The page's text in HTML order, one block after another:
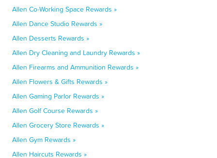
Allen Co-Working Space Rewards »
Allen Dance Studio Rewards »
Allen Desserts Rewards »
Allen Dry Cleaning and Laundry Rewards »
Allen Firearms and Ammunition Rewards »
Allen Flowers & Gifts Rewards »
Allen Gaming Parlor Rewards »
Allen Golf Course Rewards »
Allen Grocery Store Rewards »
Allen Gym Rewards »
Allen Haircuts Rewards »